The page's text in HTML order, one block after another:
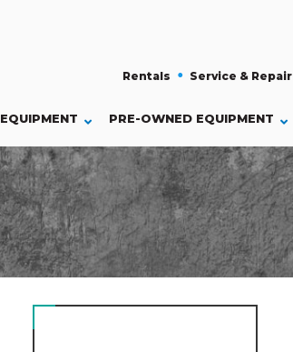
Rentals Service & Repair
EQUIPMENT PRE-OWNED EQUIPMENT